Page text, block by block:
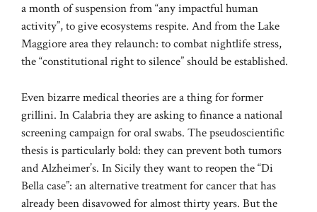
a month of suspension from “any impactful human
activity”, to give ecosystems respite. And from the Lake
Maggiore area they relaunch: to combat nightlife stress,
the “constitutional right to silence” should be established.
Even bizarre medical theories are a thing for former
grillini. In Calabria they are asking to finance a national
screening campaign for oral swabs. The pseudoscientific
thesis is particularly bold: they can prevent both tumors
and Alzheimer’s. In Sicily they want to reopen the “Di
Bella case”: an alternative treatment for cancer that has
already been disavowed for almost thirty years. But the